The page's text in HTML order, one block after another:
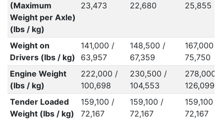
(Maximum
Weight per Axle)
(lbs / kg)
23,473
22,680
25,855
Weight on
Drivers (lbs / kg)
141,000 /
63,957
148,500 /
67,359
167,000 /
75,750
Engine Weight
(lbs / kg)
222,000 /
100,698
230,500 /
104,553
278,000 /
126,099
Tender Loaded
Weight (lbs / kg)
159,100 /
72,167
159,100 /
72,167
159,100 /
72,167